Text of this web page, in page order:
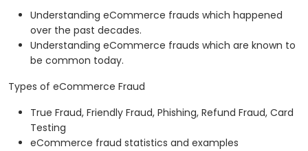
Understanding eCommerce frauds which happened
over the past decades.
Understanding eCommerce frauds which are known to
be common today.
Types of eCommerce Fraud
True Fraud, Friendly Fraud, Phishing, Refund Fraud, Card
Testing
eCommerce fraud statistics and examples